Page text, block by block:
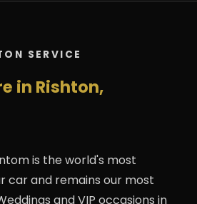
SERVICE
in Rishton,
is the world's most
car and remains our most
and VIP occasions in